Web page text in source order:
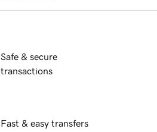
Safe & secure
transactions
Fast & easy transfers